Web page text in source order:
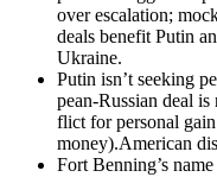
over esca­la­tion;
deals ben­e­fit Putin
Ukraine.
Putin isn’t seek­ing
pean-Russ­ian deal
flict for per­son­al
money).American
Fort Benning’s